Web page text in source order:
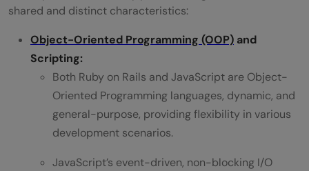
shared and distinct characteristics:
Object-Oriented Programming (OOP) and
Scripting:
Both Ruby on Rails and JavaScript are Object-
Oriented Programming languages, dynamic, and
general-purpose, providing flexibility in various
development scenarios.
JavaScript’s event-driven, non-blocking I/O